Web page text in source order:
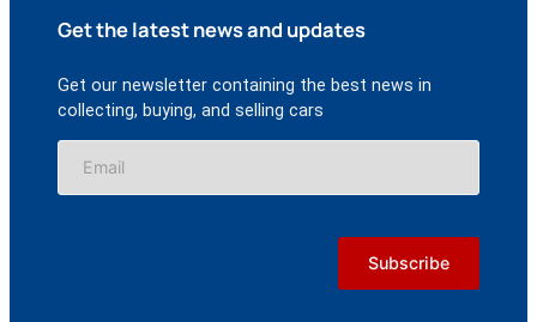
Get the latest news and updates
Get our newsletter containing the best news in
collecting, buying, and selling cars